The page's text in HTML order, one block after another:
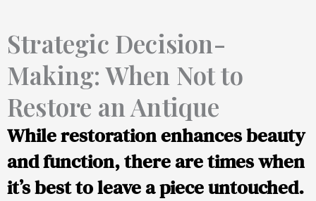
Strategic Decision-
Making: When Not to
Restore an Antique
While restoration enhances beauty
and function, there are times when
it’s best to leave a piece untouched.